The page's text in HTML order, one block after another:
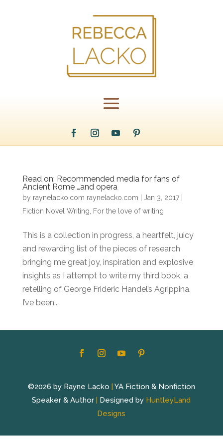
Read on: Recommended media for fans of
Ancient Rome …and opera
by raynelacko.com raynelacko.com Jan 3, 2017|
Fiction Novel Writing
For the love of writing
This is a collection in progress, a heartfelt, juicy
and rewarding list of the pieces of research
bringing me great joy, inspiration and explosive
insights as I attempt to write my third book, a
retelling of George Frideric Handel’s Agrippina.
I’ve been...
©2026 by Rayne Lacko | YA Fiction & Nonfiction
Speaker & Author| Designed by HuntleyLand
Designs